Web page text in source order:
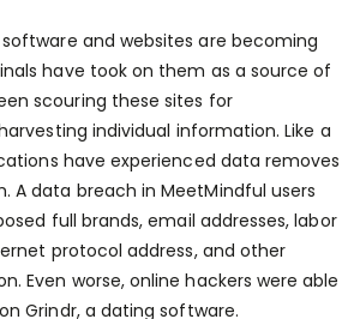
and websites are becoming
have took on them as a source of
scouring these sites for
individual information. Like a
have experienced data removes
A data breach in MeetMindful users
full brands, email addresses, labor
protocol address, and other
Even worse, online hackers were able
Grindr, a dating software.